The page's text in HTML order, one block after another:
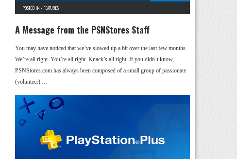
POSTED IN - FEATURES
A Message from the PSNStores Staff
You may have noticed that we’ve slowed up a bit over the last few months.
We’re all right. You’re all right. Knack’s all right. If you didn’t know,
PSNStores.com has always been composed of a small group of passionate
(volunteer) …